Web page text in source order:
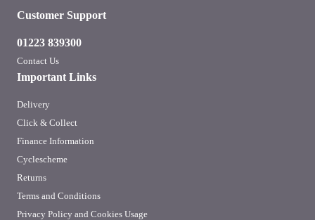
Important Links
Delivery
Click & Collect
Finance Information
Cyclescheme
Returns
Terms and Conditions
Privacy Policy and Cookies Usage
Customer Support
01223 839300
Contact Us